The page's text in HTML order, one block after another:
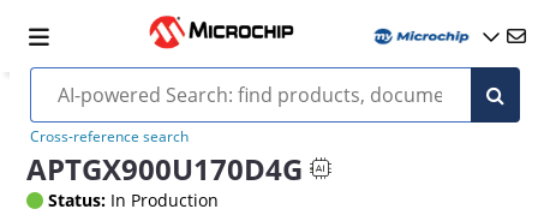
Cross-reference search
APTGX900U170D4G
Status: In Production